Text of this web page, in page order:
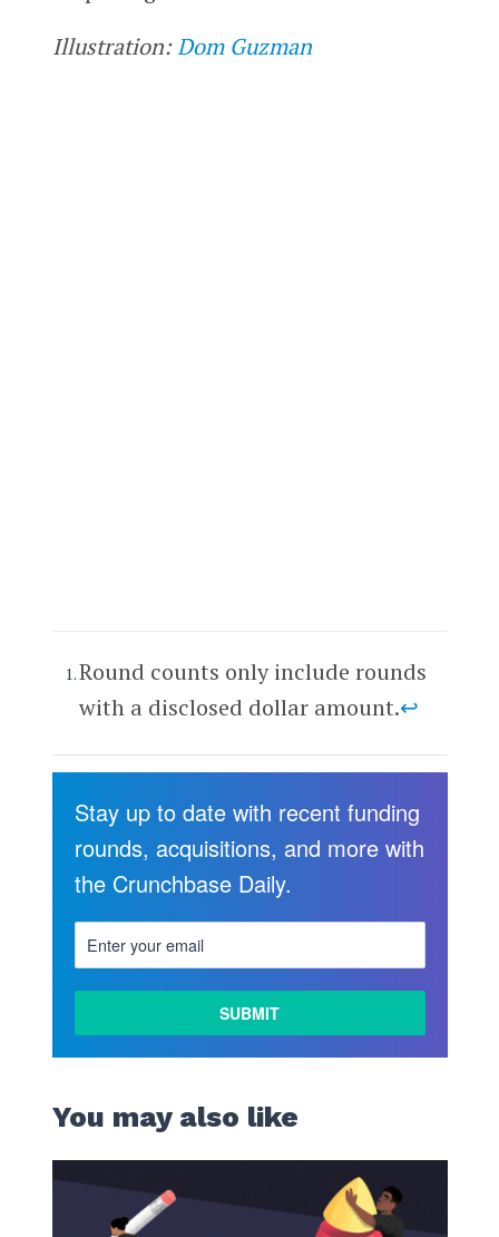
Illustration:Dom Guzman
MORE
Round counts only include rounds
with a disclosed dollar amount.↩
Stay up to date with recent funding
rounds, acquisitions, and more with
the Crunchbase Daily.
You may also like